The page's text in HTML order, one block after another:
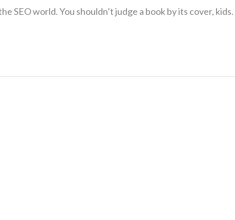
SEO world. You shouldn’t judge a book by its cover,